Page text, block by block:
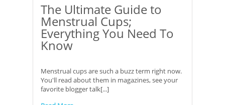
The Ultimate Guide to
Menstrual Cups;
Everything You Need To
Know
Menstrual cups are such a buzz term right now.
You'll read about them in magazines, see your
favorite blogger talk[...]